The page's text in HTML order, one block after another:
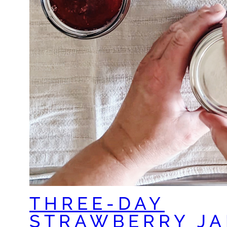
THREE-DAY
STRAWBERRY